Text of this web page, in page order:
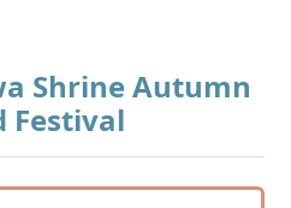
Shrine Autumn
Festival